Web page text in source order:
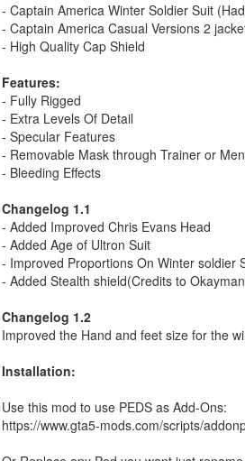
- Captain America Winter Soldier Suit
- Captain America Casual Versions 2
- High Quality Cap Shield
Features:
- Fully Rigged
- Extra Levels Of Detail
- Specular Features
- Removable Mask through Trainer or
- Bleeding Effects
Changelog 1.1
- Added Improved Chris Evans Head
- Added Age of Ultron Suit
- Improved Proportions On Winter soldier
- Added Stealth shield(Credits to
Changelog 1.2
Improved the Hand and feet size for the
Installation:
Use this mod to use PEDS as Add-Ons:
https://www.gta5-mods.com/scripts/